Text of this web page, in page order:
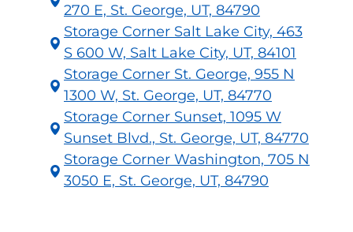
270 E, St. George, UT, 84790
Storage Corner Salt Lake City, 463
S 600 W, Salt Lake City, UT, 84101
Storage Corner St. George, 955 N
1300 W, St. George, UT, 84770
Storage Corner Sunset, 1095 W
Sunset Blvd., St. George, UT, 84770
Storage Corner Washington, 705 N
3050 E, St. George, UT, 84790